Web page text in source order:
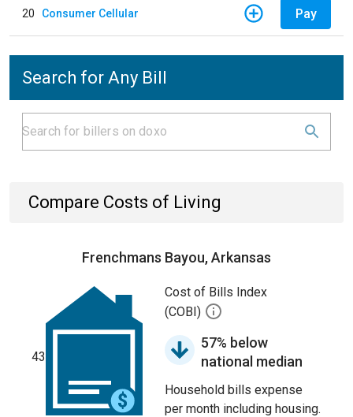
20 Consumer Cellular Pay
Search for Any Bill
Compare Costs of Living
Frenchmans Bayou, Arkansas
43
Cost of Bills Index
(COBI)
57% below
national median
Household bills expense
per month including housing.